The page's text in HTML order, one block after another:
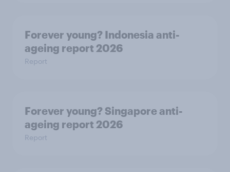
Forever young? Indonesia anti-
ageing report 2026
Report
Forever young? Singapore anti-
ageing report 2026
Report